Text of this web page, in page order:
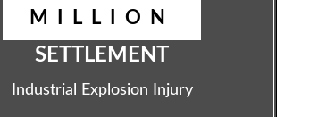
MILLION
SETTLEMENT
Industrial Explosion Injury